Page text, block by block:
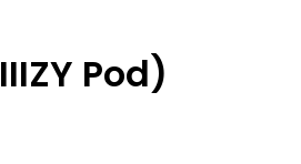
Pod)